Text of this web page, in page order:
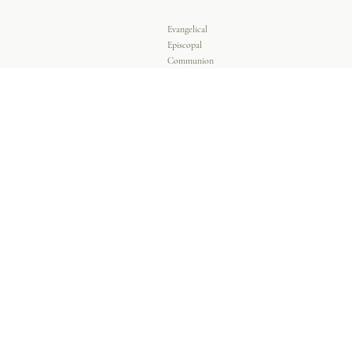
Evangelical
Episcopal
Communion